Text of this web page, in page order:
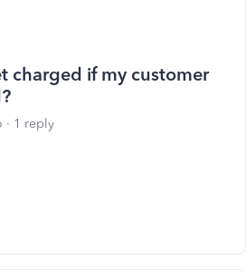
charged if my customer
1 reply